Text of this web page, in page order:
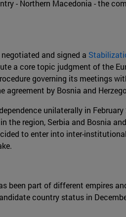
- Northern Macedonia - the
and signed a
a core topic judgment of the
governing its meetings
by Bosnia and
unilaterally in
the region, Serbia and Bosnia
to enter into inter-
been part of different empires
country status in